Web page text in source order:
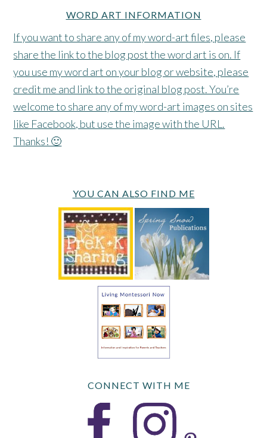
WORD ART INFORMATION
If you want to share any of my word-art files, please
share the link to the blog post the word art is on. If
you use my word art on your blog or website, please
credit me and link to the original blog post. You’re
welcome to share any of my word-art images on sites
like Facebook, but use the image with the URL.
Thanks! 🙂
YOU CAN ALSO FIND ME
CONNECT WITH ME